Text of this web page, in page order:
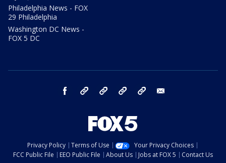
Philadelphia News - FOX
29 Philadelphia
Washington DC News -
FOX 5 DC
facebook Instagram TikTok YouTube
Privacy Policy Terms of Use
Your Privacy Choices
FCC Public File
EEO Public File About Us Jobs at FOX 5
Contact Us